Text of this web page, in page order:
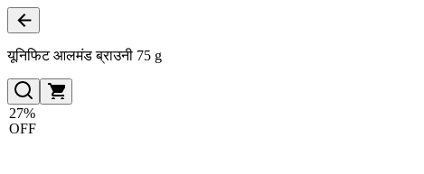
यूनिफिट आलमंड ब्राउनी 75 g
27%
OFF